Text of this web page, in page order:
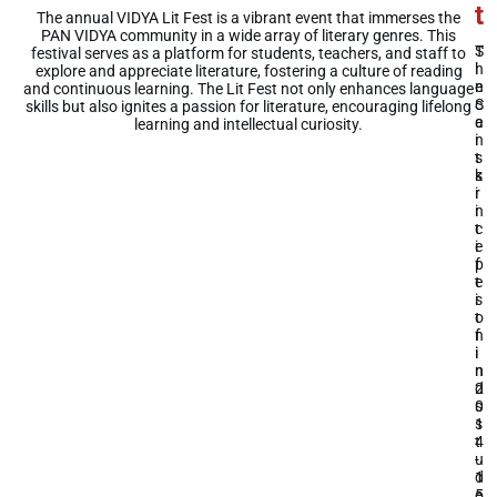
The annual VIDYA Lit Fest is a vibrant event that immerses the
PAN VIDYA community in a wide array of literary genres. This
festival serves as a platform for students, teachers, and staff to
explore and appreciate literature, fostering a culture of reading
and continuous learning. The Lit Fest not only enhances language
skills but also ignites a passion for literature, encouraging lifelong
learning and intellectual curiosity.
t
S
i
n
c
e
i
t
s
i
n
c
e
p
t
i
o
n
i
n
2
0
1
4
-
1
t
T
h
e
S
a
n
s
k
r
i
t
i
f
e
s
t
f
i
n
d
s
s
t
u
d